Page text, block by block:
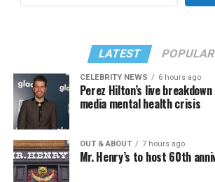
LATEST POPULAR
CELEBRITY NEWS 6 hours ago
Perez Hilton’s live
media mental health crisis
OUT & ABOUT 7 hours ago
Mr. Henry’s to host 60th